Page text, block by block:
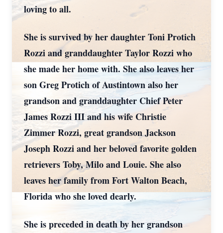
loving to all.
She is survived by her daughter Toni Protich
Rozzi and granddaughter Taylor Rozzi who
she made her home with. She also leaves her
son Greg Protich of Austintown also her
grandson and granddaughter Chief Peter
James Rozzi III and his wife Christie
Zimmer Rozzi, great grandson Jackson
Joseph Rozzi and her beloved favorite golden
retrievers Toby, Milo and Louie. She also
leaves her family from Fort Walton Beach,
Florida who she loved dearly.
She is preceded in death by her grandson